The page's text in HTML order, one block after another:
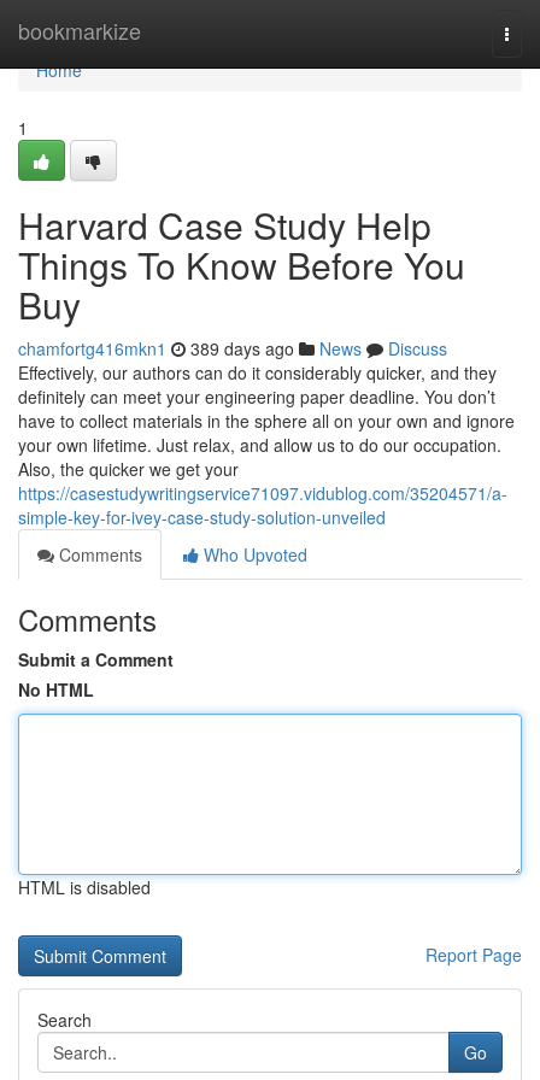
bookmarkize
Home
Home
1
Harvard Case Study Help
Things To Know Before You
Buy
chamfortg416mkn1 389 days ago News
Discuss
Effectively, our authors can do it considerably quicker, and they
definitely can meet your engineering paper deadline. You don’t
have to collect materials in the sphere all on your own and ignore
your own lifetime. Just relax, and allow us to do our occupation.
Also, the quicker we get your
https://casestudywritingservice71097.vidublog.com/35204571/a-
simple-key-for-ivey-case-study-solution-unveiled
Comments
Who Upvoted
Comments
Submit a Comment
No HTML
HTML is disabled
Report Page
Search
Go